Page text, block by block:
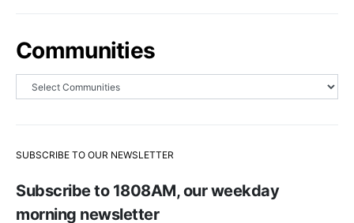
Communities
SUBSCRIBE TO OUR NEWSLETTER
Subscribe to 1808AM, our weekday
morning newsletter